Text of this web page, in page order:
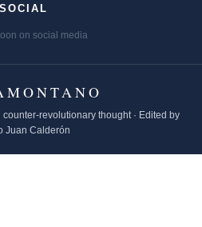
SOCIAL
on social media
revolutionary thought · Edited by
Juan Calderón